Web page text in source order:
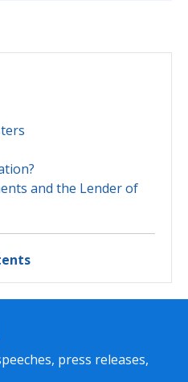
and the Lender of
press releases,